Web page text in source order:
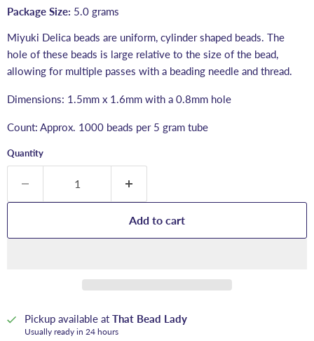
Package Size: 5.0 grams
Miyuki Delica beads are uniform, cylinder shaped beads. The
hole of these beads is large relative to the size of the bead,
allowing for multiple passes with a beading needle and thread.
Dimensions: 1.5mm x 1.6mm with a 0.8mm hole
Count: Approx. 1000 beads per 5 gram tube
Quantity
Add to cart
Pickup available at That Bead Lady
Usually ready in 24 hours